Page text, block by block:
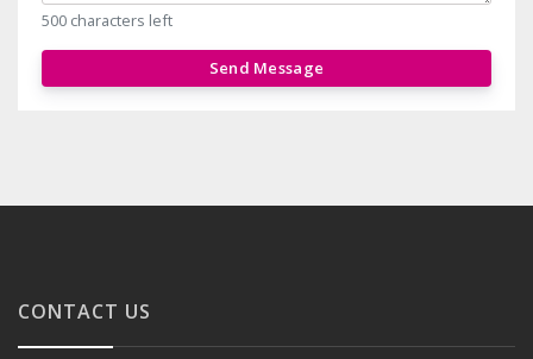
500 characters left
Send Message
CONTACT US